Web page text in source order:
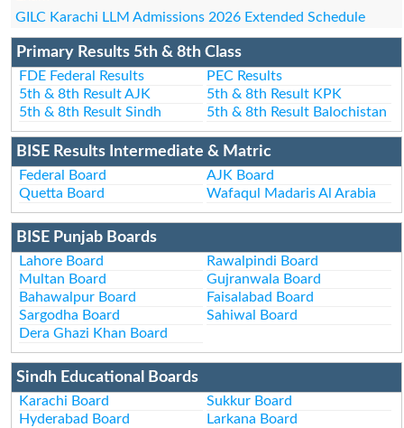
GILC Karachi LLM Admissions 2026 Extended Schedule
Primary Results 5th & 8th Class
FDE Federal Results
PEC Results
5th & 8th Result AJK
5th & 8th Result KPK
5th & 8th Result Sindh
5th & 8th Result Balochistan
BISE Results Intermediate & Matric
Federal Board
AJK Board
Quetta Board
Wafaqul Madaris Al Arabia
BISE Punjab Boards
Lahore Board
Rawalpindi Board
Multan Board
Gujranwala Board
Bahawalpur Board
Faisalabad Board
Sargodha Board
Sahiwal Board
Dera Ghazi Khan Board
Sindh Educational Boards
Karachi Board
Sukkur Board
Hyderabad Board
Larkana Board